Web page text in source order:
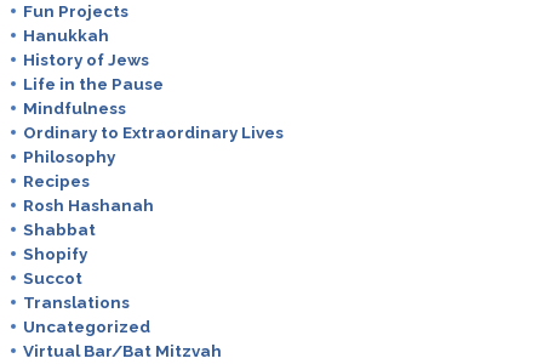
Fun Projects
Hanukkah
History of Jews
Life in the Pause
Mindfulness
Ordinary to Extraordinary Lives
Philosophy
Recipes
Rosh Hashanah
Shabbat
Shopify
Succot
Translations
Uncategorized
Virtual Bar/Bat Mitzvah